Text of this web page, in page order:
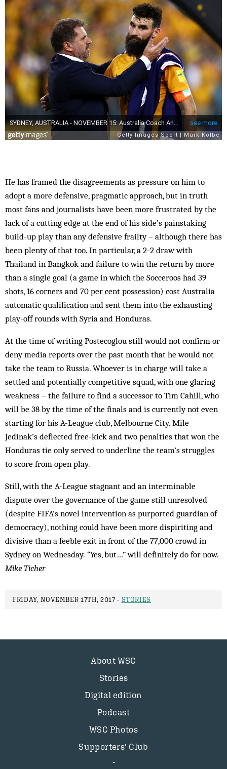
He has framed the disagreements as pressure on him to
adopt a more defensive, pragmatic approach, but in truth
most fans and journalists have been more frustrated by the
lack of a cutting edge at the end of his side’s painstaking
build-up play than any defensive frailty – although there has
been plenty of that too. In particular, a 2-2 draw with
Thailand in Bangkok and failure to win the return by more
than a single goal (a game in which the Socceroos had 39
shots, 16 corners and 70 per cent possession) cost Australia
automatic qualification and sent them into the exhausting
play-off rounds with Syria and Honduras.
At the time of writing Postecoglou still would not confirm or
deny media reports over the past month that he would not
take the team to Russia. Whoever is in charge will take a
settled and potentially competitive squad, with one glaring
weakness – the failure to find a successor to Tim Cahill, who
will be 38 by the time of the finals and is currently not even
starting for his A-League club, Melbourne City. Mile
Jedinak’s deflected free-kick and two penalties that won the
Honduras tie only served to underline the team’s struggles
to score from open play.
Still, with the A-League stagnant and an interminable
dispute over the governance of the game still unresolved
(despite FIFA’s novel intervention as purported guardian of
democracy), nothing could have been more dispiriting and
divisive than a feeble exit in front of the 77,000 crowd in
Sydney on Wednesday. “Yes, but…” will definitely do for now.
Mike Ticher
FRIDAY, NOVEMBER 17TH, 2017 - STORIES
About WSC
Stories
Digital edition
Podcast
WSC Photos
Supporters’ Club